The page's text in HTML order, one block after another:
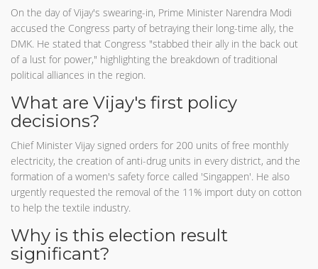
On the day of Vijay's swearing-in, Prime Minister Narendra Modi
accused the Congress party of betraying their long-time ally, the
DMK. He stated that Congress "stabbed their ally in the back out
of a lust for power," highlighting the breakdown of traditional
political alliances in the region.
What are Vijay's first policy
decisions?
Chief Minister Vijay signed orders for 200 units of free monthly
electricity, the creation of anti-drug units in every district, and the
formation of a women's safety force called 'Singappen'. He also
urgently requested the removal of the 11% import duty on cotton
to help the textile industry.
Why is this election result
significant?